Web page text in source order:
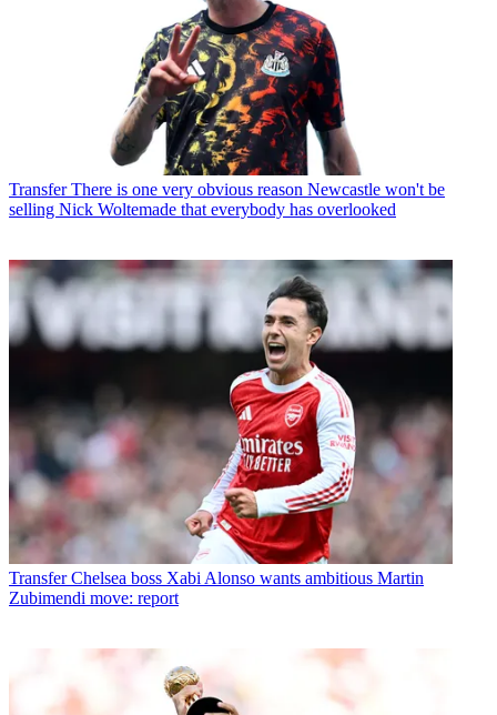
Transfer There is one very obvious reason Newcastle won't be
selling Nick Woltemade that everybody has overlooked
Transfer Chelsea boss Xabi Alonso wants ambitious Martin
Zubimendi move: report